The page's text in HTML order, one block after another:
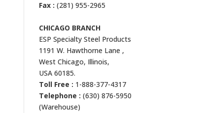
Fax : (281) 955-2965
CHICAGO BRANCH
ESP Specialty Steel Products
1191 W. Hawthorne Lane ,
West Chicago, Illinois,
USA 60185.
Toll Free : 1-888-377-4317
Telephone : (630) 876-5950
(Warehouse)